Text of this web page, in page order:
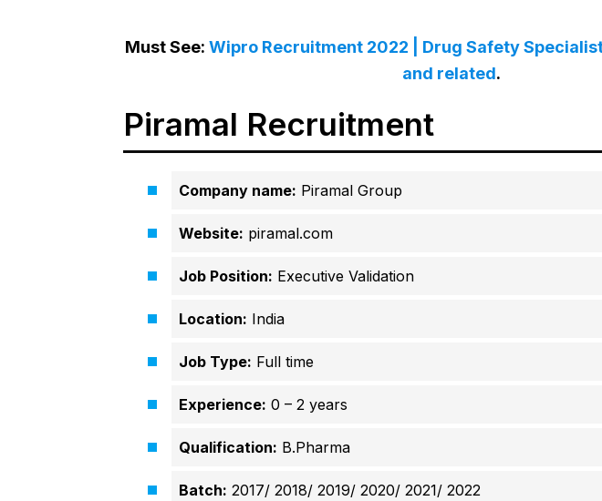
Must See: Wipro Recruitment 2022 | Drug Safety
and related.
Piramal Recruitment
Company name: Piramal Group
Website: piramal.com
Job Position: Executive Validation
Location: India
Job Type: Full time
Experience: 0 – 2 years
Qualification: B.Pharma
Batch: 2017/ 2018/ 2019/ 2020/ 2021/ 2022